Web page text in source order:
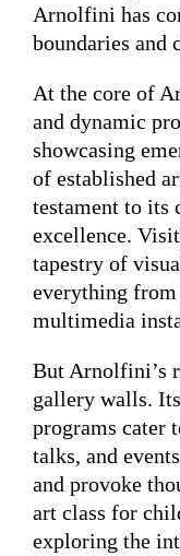
Arnolfini has
boundaries and
At the core of
and dynamic
showcasing
of established
testament to its
excellence.
tapestry of
everything
multimedia
But Arnolfini’s
gallery walls.
programs cater
talks, and
and provoke
art class for
exploring the